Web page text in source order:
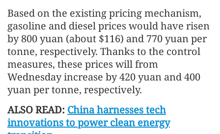
Based on the existing pricing mechanism,
gasoline and diesel prices would have risen
by 800 yuan (about $116) and 770 yuan per
tonne, respectively. Thanks to the control
measures, these prices will from
Wednesday increase by 420 yuan and 400
yuan per tonne, respectively.
ALSO READ: China harnesses tech
innovations to power clean energy